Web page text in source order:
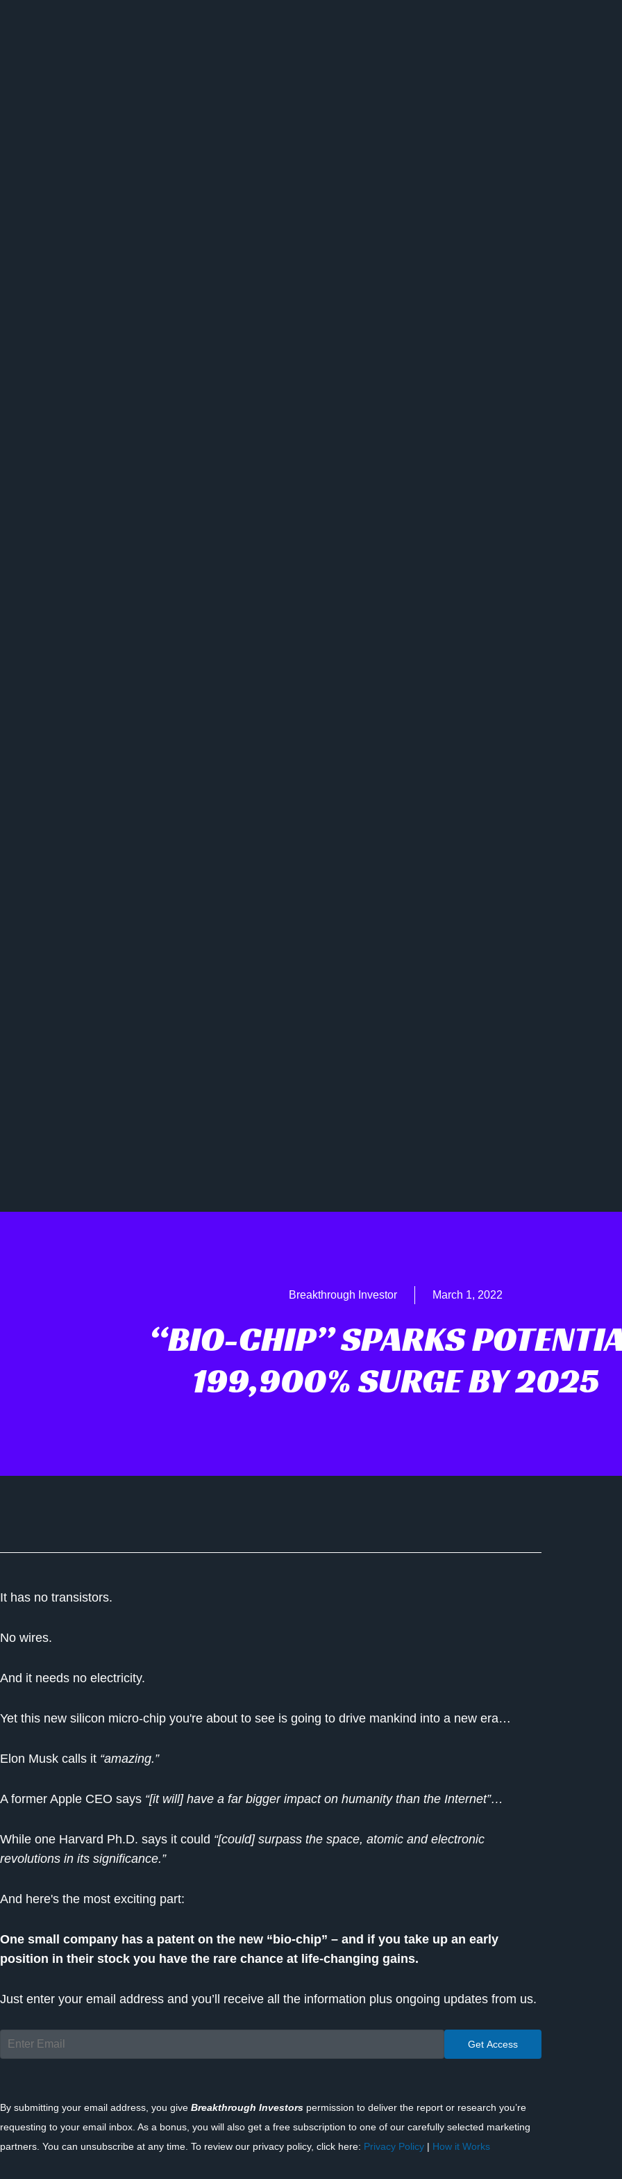
Breakthrough Investor March 1, 2022
“BIO-CHIP” SPARKS
199,900% SURGE BY 2025
It has no transistors.
No wires.
And it needs no electricity.
Yet this new silicon micro-chip you're about to see is going to drive mankind into a new era…
Elon Musk calls it “amazing.”
A former Apple CEO says “[it will] have a far bigger impact on humanity than the Internet”…
While one Harvard Ph.D. says it could “[could] surpass the space, atomic and electronic
revolutions in its significance.”
And here's the most exciting part:
One small company has a patent on the new “bio-chip” – and if you take up an early
position in their stock you have the rare chance at life-changing gains.
Just enter your email address and you’ll receive all the information plus ongoing updates from us.
By submitting your email address, you give Breakthrough Investors permission to deliver the report or research you’re
requesting to your email inbox. As a bonus, you will also get a free subscription to one of our carefully selected marketing
partners. You can unsubscribe at any time. To review our privacy policy, click here: Privacy Policy | How it Works